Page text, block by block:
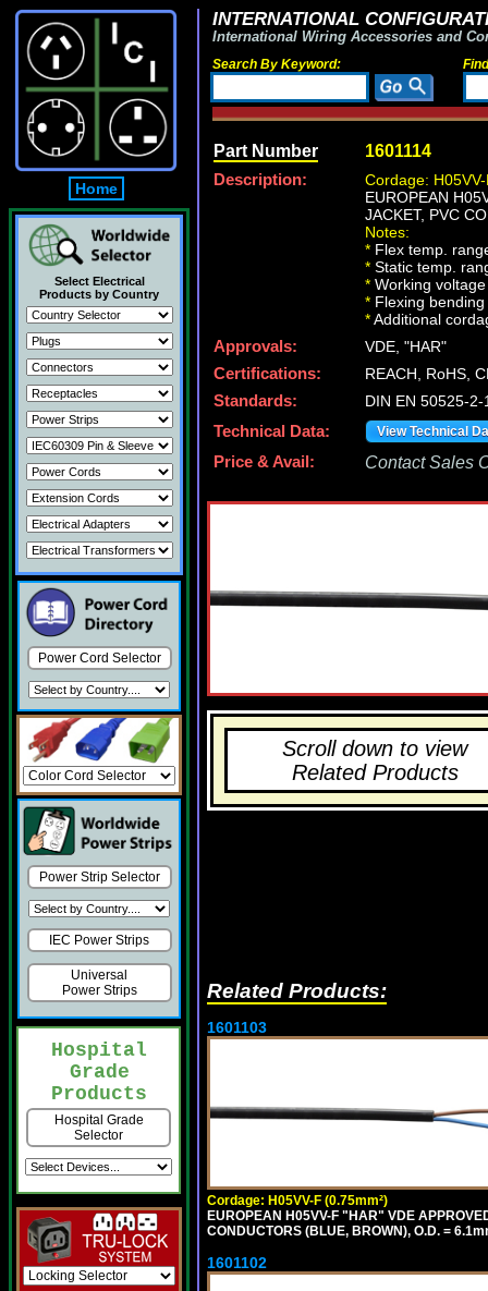
Home
Select Electrical
Products by Country
Power Cord Selector
Power Strip Selector
IEC Power Strips
Universal
Power Strips
Hospital
Grade
Products
Hospital Grade
Selector
INTERNATIONAL
International Wiring Accessories and
Search By Keyword:
Part Number 1601114
Description:
Cordage:
EUROPEAN
JACKET, PVC
Notes:
* Flex temp.
* Static temp.
* Working
* Flexing
*Additional
Approvals:
VDE, "HAR"
Certifications:
REACH, RoHS,
Standards:
DIN EN 50525-
Technical Data:
View Technical
Price & Avail: Contact Sales
Scroll down to view
Related Products
Related Products:
1601103
Cordage: H05VV-F (0.75mm²)
EUROPEAN H05VV-F "HAR" VDE
CONDUCTORS (BLUE, BROWN), O.D. =
1601102